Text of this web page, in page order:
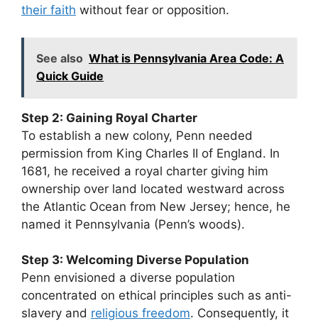
their faith without fear or opposition.
See also What is Pennsylvania Area Code: A
Quick Guide
Step 2: Gaining Royal Charter
To establish a new colony, Penn needed
permission from King Charles II of England. In
1681, he received a royal charter giving him
ownership over land located westward across
the Atlantic Ocean from New Jersey; hence, he
named it Pennsylvania (Penn’s woods).
Step 3: Welcoming Diverse Population
Penn envisioned a diverse population
concentrated on ethical principles such as anti-
slavery and religious freedom. Consequently, it